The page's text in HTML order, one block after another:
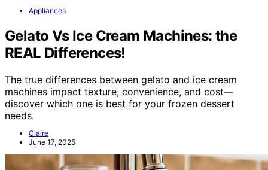
Appliances
Gelato Vs Ice Cream Machines: the
REAL Differences!
The true differences between gelato and ice cream
machines impact texture, convenience, and cost—
discover which one is best for your frozen dessert
needs.
Claire
June 17, 2025